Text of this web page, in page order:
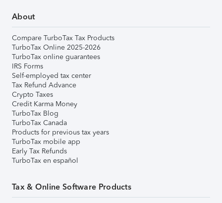
About
Compare TurboTax Tax Products
TurboTax Online 2025-2026
TurboTax online guarantees
IRS Forms
Self-employed tax center
Tax Refund Advance
Crypto Taxes
Credit Karma Money
TurboTax Blog
TurboTax Canada
Products for previous tax years
TurboTax mobile app
Early Tax Refunds
TurboTax en español
Tax & Online Software Products